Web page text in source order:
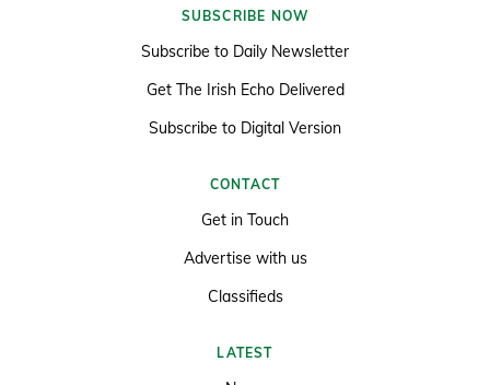
SUBSCRIBE NOW
Subscribe to Daily Newsletter
Get The Irish Echo Delivered
Subscribe to Digital Version
CONTACT
Get in Touch
Advertise with us
Classifieds
LATEST